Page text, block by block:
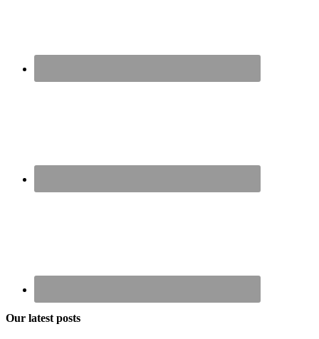
Our latest posts